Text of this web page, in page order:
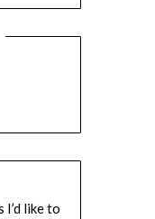
I’d like to